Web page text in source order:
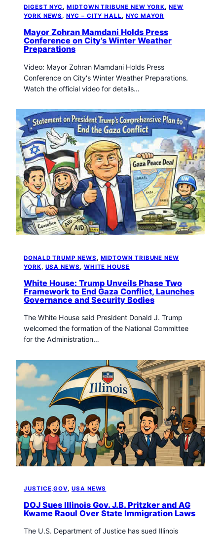
DIGEST NYC , MIDTOWN TRIBUNE NEW YORK, NEW
YORK NEWS , NYC – CITY HALL , NYC MAYOR
Mayor Zohran Mamdani Holds Press
Conference on City’s Winter Weather
Preparations
Video: Mayor Zohran Mamdani Holds Press
Conference on City's Winter Weather Preparations.
Watch the official video for details…
DONALD TRUMP NEWS , MIDTOWN TRIBUNE NEW
YORK, USA NEWS , WHITE HOUSE
White House: Trump Unveils Phase Two
Framework to End Gaza Conflict, Launches
Governance and Security Bodies
The White House said President Donald J. Trump
welcomed the formation of the National Committee
for the Administration…
JUSTICE,GOV, USA NEWS
DOJ Sues Illinois Gov. J.B. Pritzker and AG
Kwame Raoul Over State Immigration Laws
The U.S. Department of Justice has sued Illinois